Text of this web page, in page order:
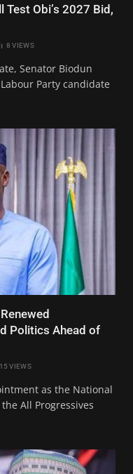
Test Obi’s 2027 Bid,
8VIEWS
Senator Biodun
Party candidate
Politics Ahead of
15VIEWS
as the National
All Progressives